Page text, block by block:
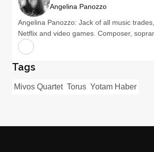
Angelina Panozzo
Angelina Panozzo: Jack of all music
Netflix and video games. Composer,
Tags
Mivos Quartet Torus Yotam Haber